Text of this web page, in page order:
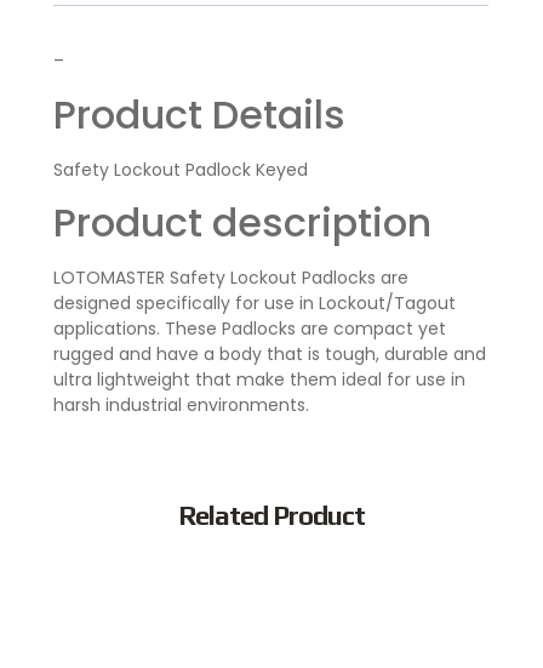
–
Product Details
Safety Lockout Padlock Keyed
Product description
LOTOMASTER Safety Lockout Padlocks are
designed specifically for use in Lockout/Tagout
applications. These Padlocks are compact yet
rugged and have a body that is tough, durable and
ultra lightweight that make them ideal for use in
harsh industrial environments.
Related Product